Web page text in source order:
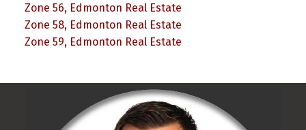
Zone 56, Edmonton Real Estate
Zone 58, Edmonton Real Estate
Zone 59, Edmonton Real Estate